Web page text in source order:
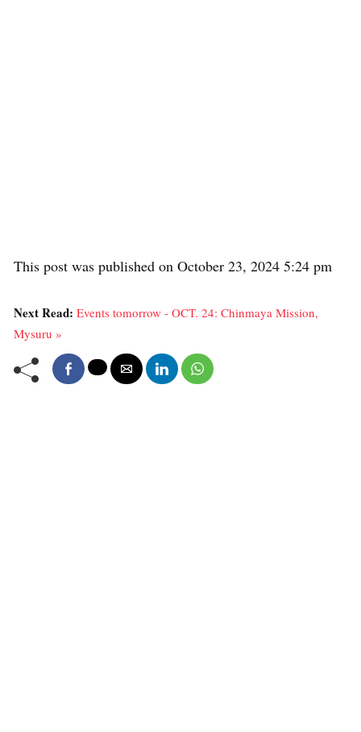
This post was published on October 23, 2024 5:24 pm
Next Read: Events tomorrow - OCT. 24: Chinmaya Mission,
Mysuru »